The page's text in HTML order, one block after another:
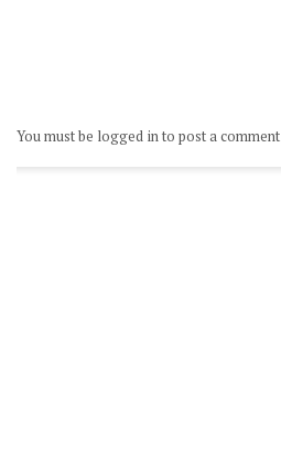
You must be logged in to post a comment